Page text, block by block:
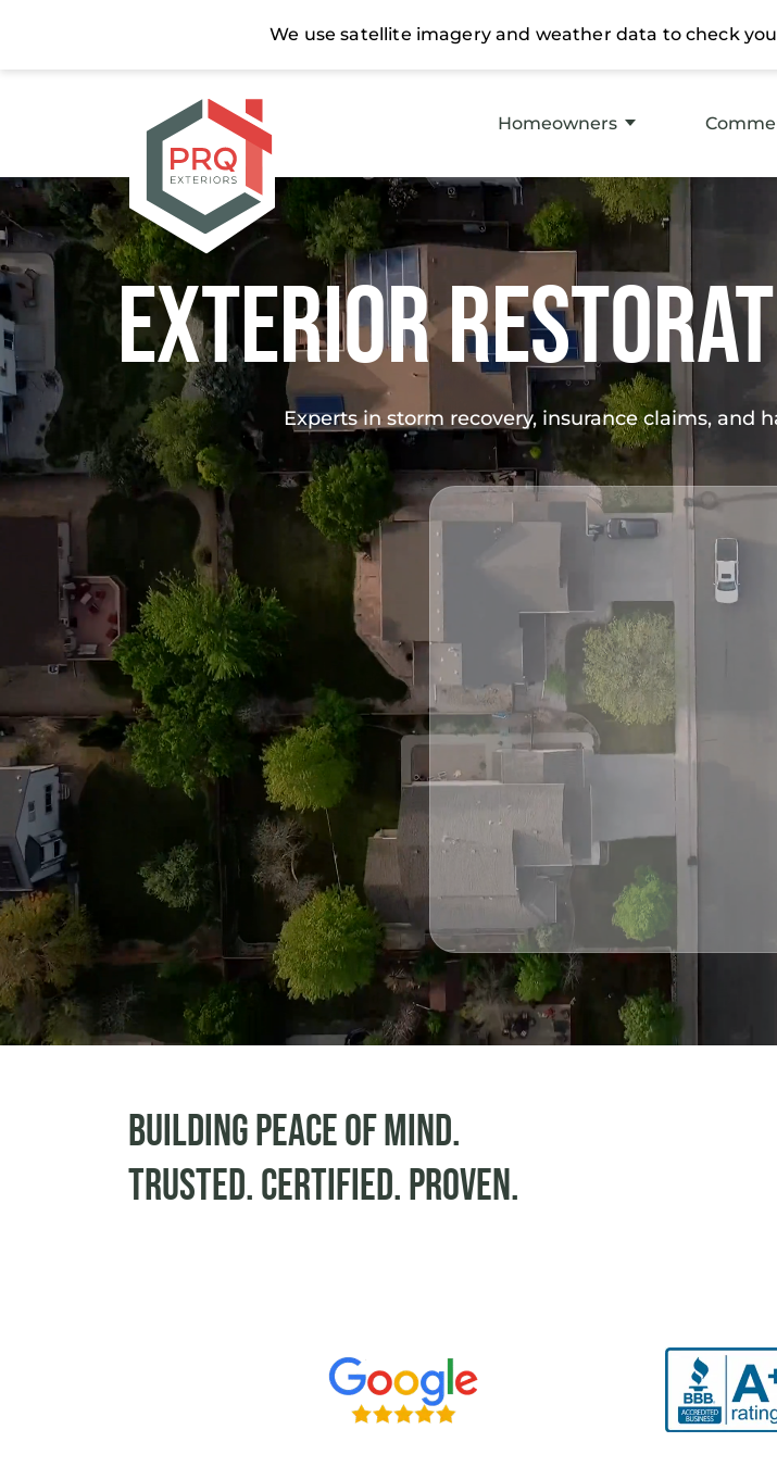
Homeowners
Roof Replacement
Insurance Experts
Roofing Products
Asset
Products
Exterior
Experts in storm recovery, insurance claims, and
Building peace of mind.
Trusted. Certified. Proven.